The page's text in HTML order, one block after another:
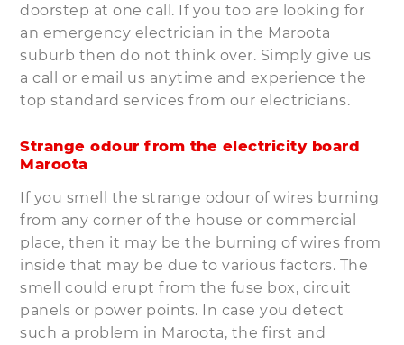
doorstep at one call. If you too are looking for
an emergency electrician in the Maroota
suburb then do not think over. Simply give us
a call or email us anytime and experience the
top standard services from our electricians.
Strange odour from the electricity board
Maroota
If you smell the strange odour of wires burning
from any corner of the house or commercial
place, then it may be the burning of wires from
inside that may be due to various factors. The
smell could erupt from the fuse box, circuit
panels or power points. In case you detect
such a problem in Maroota, the first and